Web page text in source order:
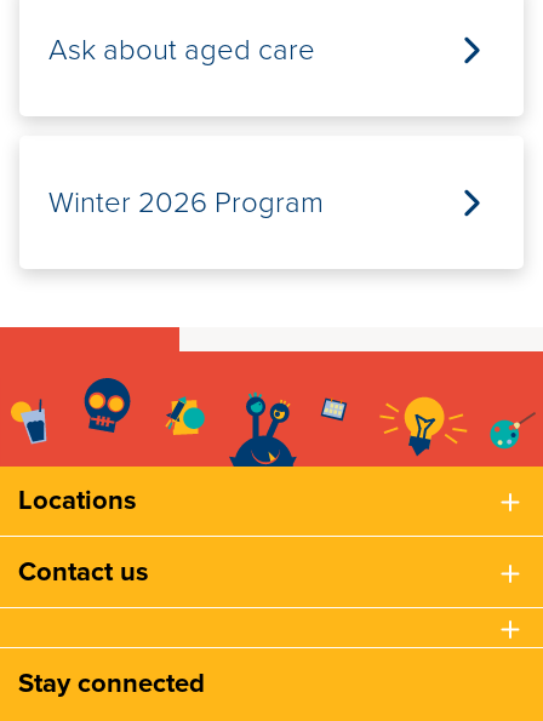
Ask about aged care
Winter 2026 Program
Locations
Contact us
Stay connected